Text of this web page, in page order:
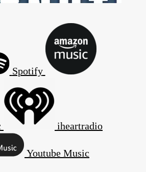
Spotify
iheartradio
Youtube Music